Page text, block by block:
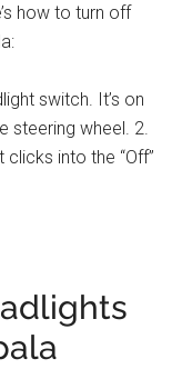
how to turn off
switch. It’s on
steering wheel. 2.
into the “Off”